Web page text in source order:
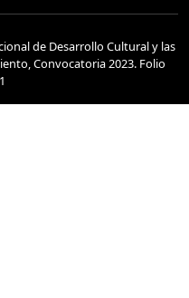
de Desarrollo Cultural y las
Convocatoria 2023. Folio